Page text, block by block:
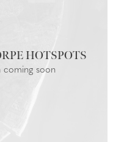
coming soon